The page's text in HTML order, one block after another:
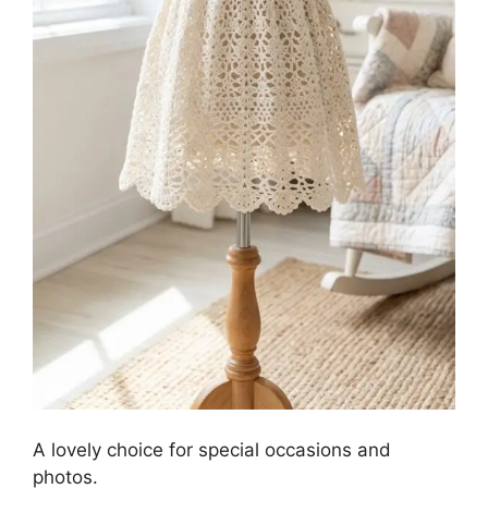
A lovely choice for special occasions and
photos.